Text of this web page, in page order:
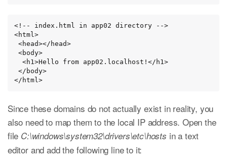
<!-- index.html in app02 directory -->
<html>
</html>
Since these domains do not actually exist in reality, you
also need to map them to the local IP address. Open the
file C:\windows\system32\drivers\etc\hosts in a text
editor and add the following line to it: